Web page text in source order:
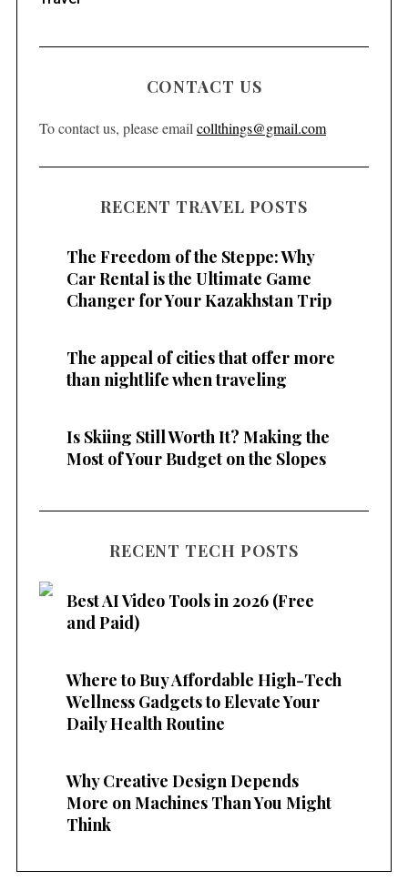
CONTACT US
To contact us, please email collthings@gmail.com
RECENT TRAVEL POSTS
The Freedom of the Steppe: Why
Car Rental is the Ultimate Game
Changer for Your Kazakhstan Trip
The appeal of cities that offer more
than nightlife when traveling
Is Skiing Still Worth It? Making the
Most of Your Budget on the Slopes
RECENT TECH POSTS
Best AI Video Tools in 2026 (Free
and Paid)
Where to Buy Affordable High-Tech
Wellness Gadgets to Elevate Your
Daily Health Routine
Why Creative Design Depends
More on Machines Than You Might
Think